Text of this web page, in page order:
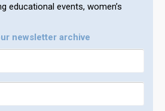
educational events, women’s
newsletter archive